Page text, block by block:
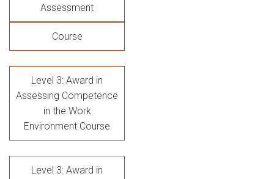
Assessment
Course
Level 3: Award in
Assessing Competence
in the Work
Environment Course
Level 3: Award in